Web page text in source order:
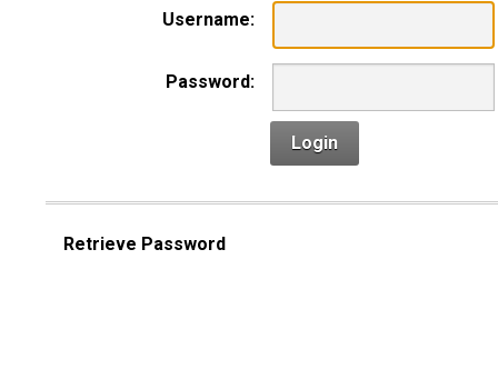
Username:
Password:
Login
Retrieve Password